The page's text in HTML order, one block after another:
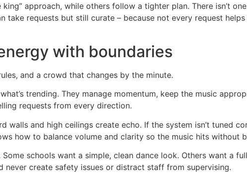
approach, while others follow a tighter plan. There isn’t
requests but still curate – because not every request
with boundaries
and a crowd that changes by the minute.
trending. They manage momentum, keep the music
requests from every direction.
walls and high ceilings create echo. If the system isn’t tuned
how to balance volume and clarity so the music hits without
schools want a simple, clean dance look. Others want a
create safety issues or distract staff from supervising.